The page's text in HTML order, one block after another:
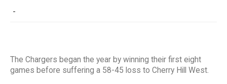
-
The Chargers began the year by winning their first eight
games before suffering a 58-45 loss to Cherry Hill West.